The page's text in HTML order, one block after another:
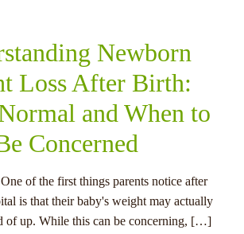
Newborn
Loss After Birth:
and When to
Concerned
of the first things parents notice after
is that their baby's weight may actually
of up. While this can be concerning, […]